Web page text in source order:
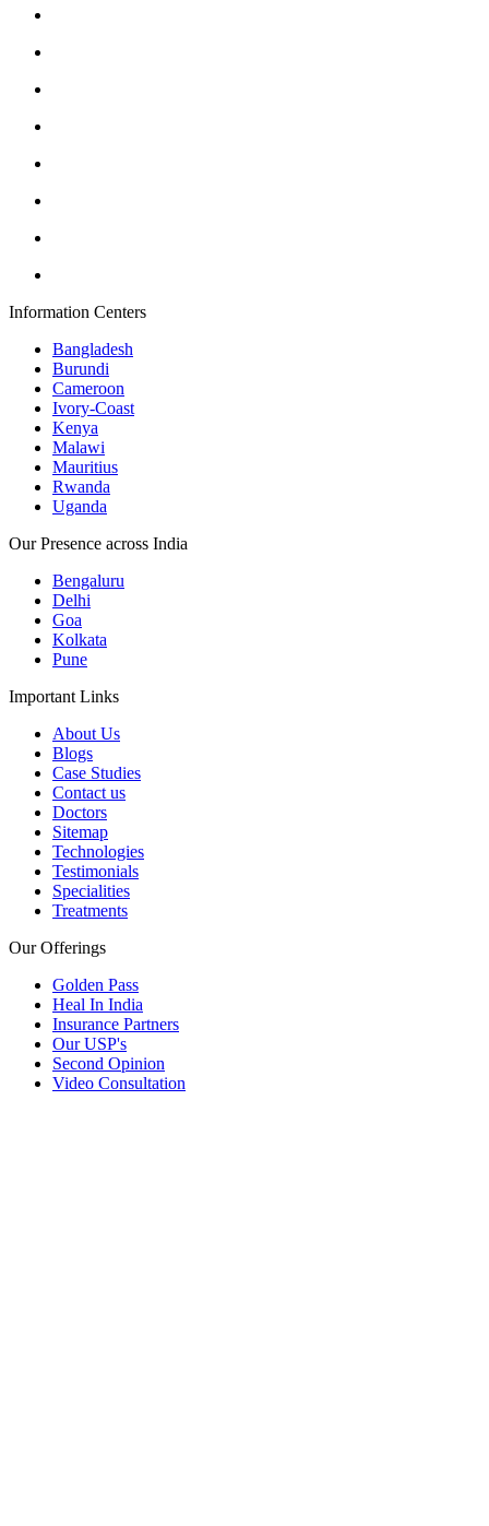
Information Centers
Bangladesh
Burundi
Cameroon
Ivory-Coast
Kenya
Malawi
Mauritius
Rwanda
Uganda
Our Presence across India
Bengaluru
Delhi
Goa
Kolkata
Pune
Important Links
About Us
Blogs
Case Studies
Contact us
Doctors
Sitemap
Technologies
Testimonials
Specialities
Treatments
Our Offerings
Golden Pass
Heal In India
Insurance Partners
Our USP's
Second Opinion
Video Consultation